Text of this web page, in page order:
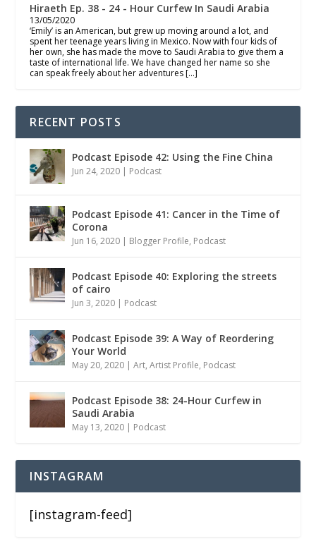
Hiraeth Ep. 38 - 24 - Hour Curfew In Saudi Arabia
13/05/2020
‘Emily’ is an American, but grew up moving around a lot, and
spent her teenage years living in Mexico. Now with four kids of
her own, she has made the move to Saudi Arabia to give them a
taste of international life. We have changed her name so she
can speak freely about her adventures […]
RECENT POSTS
Podcast Episode 42: Using the Fine China
Jun 24, 2020 | Podcast
Podcast Episode 41: Cancer in the Time of
Corona
Jun 16, 2020 | Blogger Profile, Podcast
Podcast Episode 40: Exploring the streets
of cairo
Jun 3, 2020 | Podcast
Podcast Episode 39: A Way of Reordering
Your World
May 20, 2020 |Art,Artist Profile, Podcast
Podcast Episode 38: 24-Hour Curfew in
Saudi Arabia
May 13, 2020 | Podcast
INSTAGRAM
[instagram-feed]